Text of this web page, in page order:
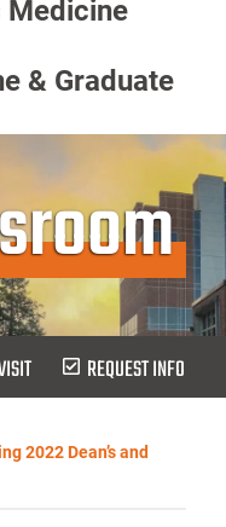
Medicine
& Graduate
REQUEST INFO
2022 Dean’s and